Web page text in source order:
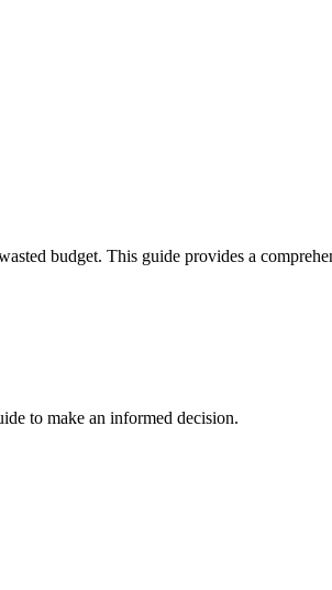
budget. This guide provides a
to make an informed decision.